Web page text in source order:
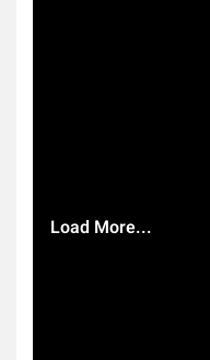
Load More...